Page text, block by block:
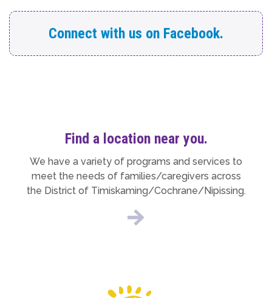
Connect with us on Facebook.
Find a location near you.
We have a variety of programs and services to
meet the needs of families/caregivers across
the District of Timiskaming/Cochrane/Nipissing.